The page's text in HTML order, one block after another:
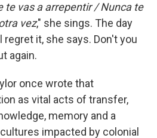
te vas a arrepentir / Nunca te
vez," she sings. The day
it, she says. Don't you
again.
once wrote that
as vital acts of transfer,
memory and a
impacted by colonial